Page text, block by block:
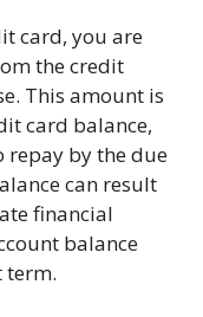
card, you are
the credit
This amount is
card balance,
repay by the due
can result
financial
balance
term.